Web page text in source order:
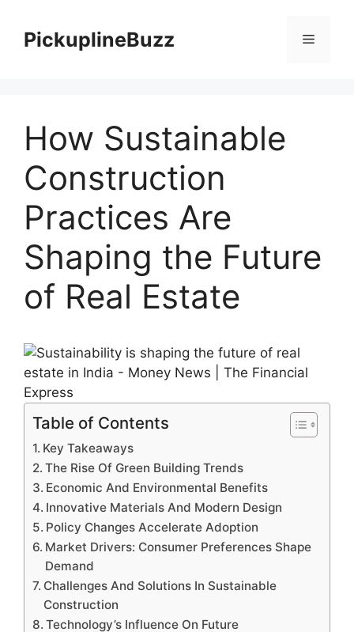
contentPickuplineBuzz Menu
How Sustainable
Construction
Practices Are
Shaping the Future
of Real Estate
Table of Contents
Key Takeaways
The Rise Of Green Building Trends
Economic And Environmental Benefits
Innovative Materials And Modern Design
Policy Changes Accelerate Adoption
Market Drivers: Consumer Preferences Shape
Demand
Challenges And Solutions In Sustainable
Construction
Technology’s Influence On Future